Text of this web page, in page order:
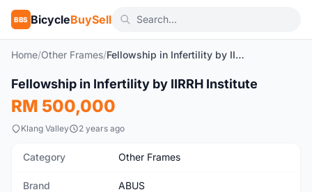
BBS BicycleBuySell
Home/Other Frames/ Fellowship in Infertility by IIRRH Institute
New
Fellowship in Infertility by IIRRH Institute
RM 500,000
Klang Valley 2 years ago
Category Other Frames
Brand ABUS